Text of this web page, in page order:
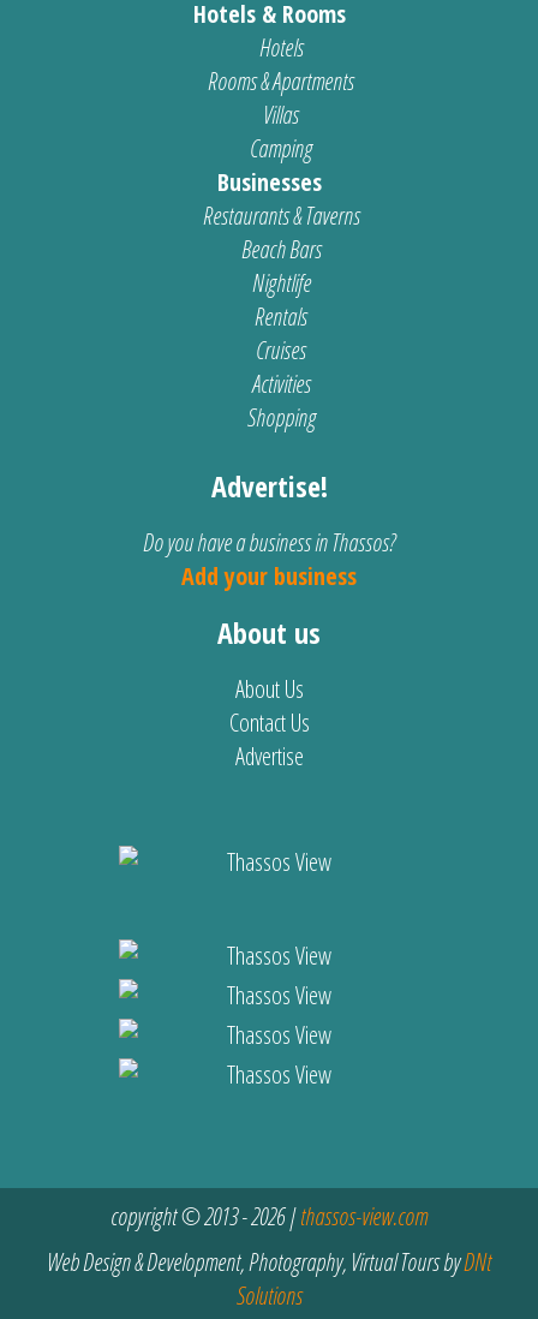
Hotels & Rooms
Hotels
Rooms & Apartments
Villas
Camping
Businesses
Restaurants & Taverns
Beach Bars
Nightlife
Rentals
Cruises
Activities
Shopping
Advertise!
Do you have a business in Thassos?
Add your business
About us
About Us
Contact Us
Advertise
copyright © 2013 - 2026 |thassos-view.com
Web Design & Development, Photography, Virtual Tours byDNt
Solutions